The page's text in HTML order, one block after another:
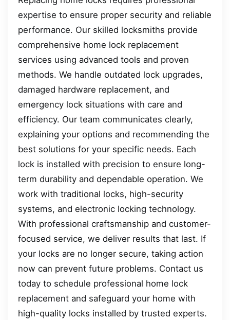
expertise to ensure proper security and reliable
performance. Our skilled locksmiths provide
comprehensive home lock replacement
services using advanced tools and proven
methods. We handle outdated lock upgrades,
damaged hardware replacement, and
emergency lock situations with care and
efficiency. Our team communicates clearly,
explaining your options and recommending the
best solutions for your specific needs. Each
lock is installed with precision to ensure long-
term durability and dependable operation. We
work with traditional locks, high-security
systems, and electronic locking technology.
With professional craftsmanship and customer-
focused service, we deliver results that last. If
your locks are no longer secure, taking action
now can prevent future problems. Contact us
today to schedule professional home lock
replacement and safeguard your home with
high-quality locks installed by trusted experts.